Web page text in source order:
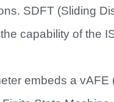
SDFT (Sliding
capability of the
embeds a vAFE